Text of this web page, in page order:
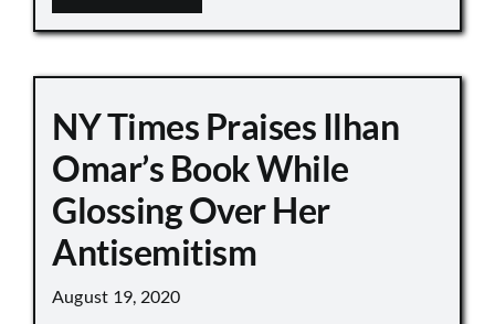
NY Times Praises Ilhan
Omar’s Book While
Glossing Over Her
Antisemitism
August 19, 2020